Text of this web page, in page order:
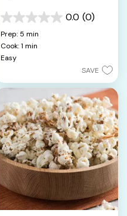
0.0 (0)
0.0
out
of
5
stars.
Prep: 5 min
Cook: 1 min
Easy
SAVE